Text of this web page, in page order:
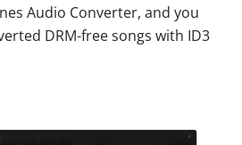
Audio Converter, and you
DRM-free songs with ID3